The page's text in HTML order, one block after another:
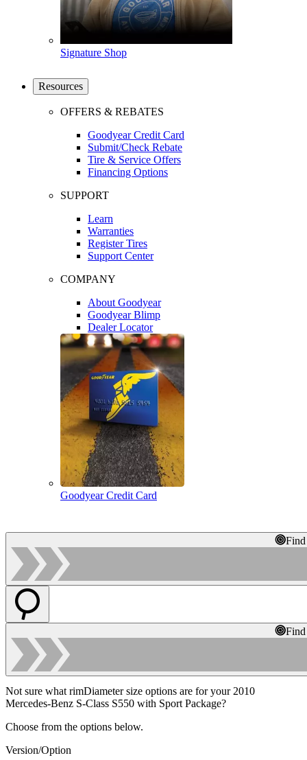
Signature Shop
Resources
OFFERS & REBATES
Goodyear Credit Card
Submit/Check Rebate
Tire & Service Offers
Financing Options
SUPPORT
Learn
Warranties
Register Tires
Support Center
COMPANY
About Goodyear
Goodyear Blimp
Dealer Locator
Goodyear Credit Card
Not sure what rimDiameter size options are for your 2010
Mercedes-Benz S-Class S550 with Sport Package?
Choose from the options below.
Version/Option